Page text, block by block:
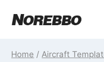
Home / Aircraft